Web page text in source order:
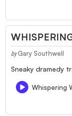
by Gary Southwell
Sneaky dramedy
Whispering